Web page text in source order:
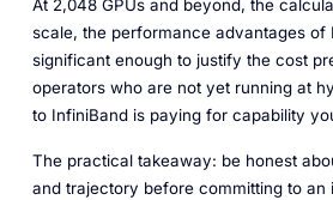
At 2,048 GPUs and beyond, the
scale, the performance advantages of
significant enough to justify the cost
operators who are not yet running at
to InfiniBand is paying for capability
The practical takeaway: be honest
and trajectory before committing to an